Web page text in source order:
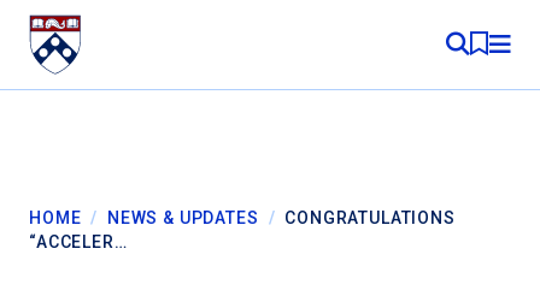
Skip to content
MY
HOME / NEWS & UPDATES / CONGRATULATIONS
“ACCELER…